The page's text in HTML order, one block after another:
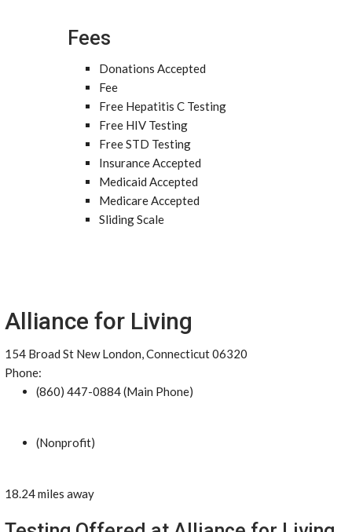
Fees
Donations Accepted
Fee
Free Hepatitis C Testing
Free HIV Testing
Free STD Testing
Insurance Accepted
Medicaid Accepted
Medicare Accepted
Sliding Scale
Alliance for Living
154 Broad St New London, Connecticut 06320
Phone:
(860) 447-0884 (Main Phone)
(Nonprofit)
18.24 miles away